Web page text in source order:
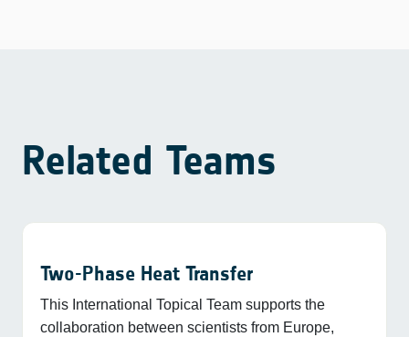
Related Teams
Two-Phase Heat Transfer
This International Topical Team supports the
collaboration between scientists from Europe,